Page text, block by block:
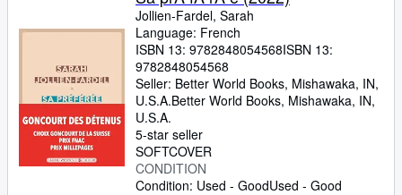
Sellers
Start Selling
Help
CLOSE
Jollien-Fardel, Sarah
Language: French
ISBN 13: 9782848054568ISBN 13:
9782848054568
Seller: Better World Books, Mishawaka, IN,
U.S.A.Better World Books, Mishawaka, IN,
U.S.A.
5-star seller
SOFTCOVER
CONDITION
Condition: Used - GoodUsed - Good